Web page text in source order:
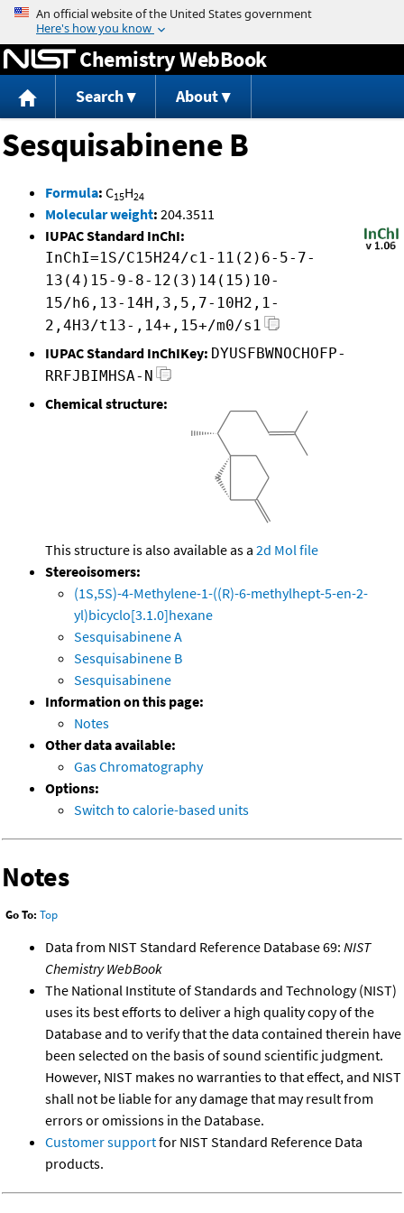
Jump to content
Chemistry WebBook
Search About
Sesquisabinene B
Formula: C15H24
Molecular weight: 204.3511
IUPAC Standard InChI:
InChI=1S/C15H24/c1-11(2)6-5-7-
13(4)15-9-8-12(3)14(15)10-
15/h6,13-14H,3,5,7-10H2,1-
2,4H3/t13-,14+,15+/m0/s1
IUPAC Standard InChIKey: DYUSFBWNOCHOFP-
RRFJBIMHSA-N
Chemical structure:
This structure is also available as a 2d Mol file
Stereoisomers:
(1S,5S)-4-Methylene-1-((R)-6-methylhept-5-en-2-
yl)bicyclo[3.1.0]hexane
Sesquisabinene A
Sesquisabinene B
Sesquisabinene
Information on this page:
Notes
Other data available:
Gas Chromatography
Options:
Switch to calorie-based units
Notes
Go To: Top
Data from NIST Standard Reference Database 69: NIST
Chemistry WebBook
The National Institute of Standards and Technology (NIST)
uses its best efforts to deliver a high quality copy of the
Database and to verify that the data contained therein have
been selected on the basis of sound scientific judgment.
However, NIST makes no warranties to that effect, and NIST
shall not be liable for any damage that may result from
errors or omissions in the Database.
Customer supportfor NIST Standard Reference Data
products.